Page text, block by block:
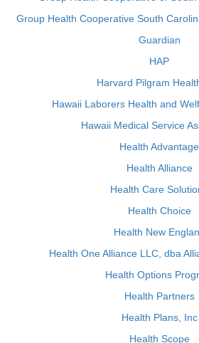
Group Health Cooperative South
Guardian
HAP
Harvard Pilgram
Hawaii Laborers Health and
Hawaii Medical Service
Health Advantage
Health Alliance
Health Care
Health Choice
Health New
Health One Alliance LLC, dba
Health Options
Health Partners
Health Plans, Inc
Health Scope